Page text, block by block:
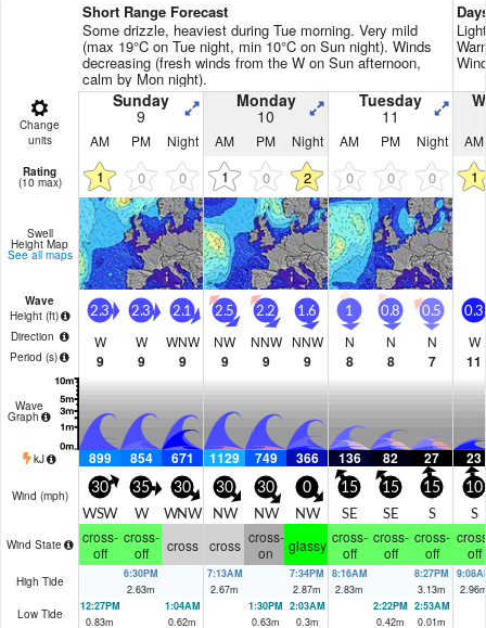
Short Range Forecast
Some drizzle, heaviest during Tue morning. Very mild
(max 19°C on Tue night, min 10°C on Sun night). Winds
decreasing (fresh winds from the W on Sun afternoon,
calm by Mon night).
Change
units
Sunday
9
Monday
10
Tuesday
11
AM PM Night AM PM Night AM PM Night AM
Rating
(10 max) 1 0 0 1 0 2 0 0 0 1
Swell
Height Map
See all maps
Wave
Height (ft)
Direction
Period (s)
2.3
W
9
2.3
W
9
2.1
WNW
9
2.5
NW
9
2.2
NNW
9
1.6
NNW
9
1
N
8
0.8
N
8
0.5
N
7
0.3
W
11
Wave
Graph
kJ 899 854 671 1129 749 366 136 82 27 23
Wind (mph) 30
WSW
35
W
30
WNW
30
NW
30
NW
0
NW
15
SE
15
SE
15
S
10
S
Wind State
cross-
off
cross-
off
cross cross cross-
on
glassy cross-
off
cross-
off
cross-
off
off
High Tide
6:30PM
2.63m
7:13AM
2.67m
7:34PM
2.87m
8:16AM
2.83m
8:27PM
3.13m
2.96
Low Tide
12:27PM
0.83m
1:04AM
0.62m
1:30PM
0.63m
2:03AM
0.3m
2:22PM
0.42m
2:53AM
0.01m